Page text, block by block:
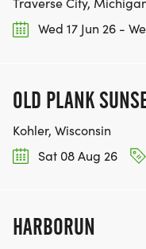
Wed 17 Jun 26 -
OLD PLANK
Kohler, Wisconsin
Sat 08 Aug 26
HARBORUN